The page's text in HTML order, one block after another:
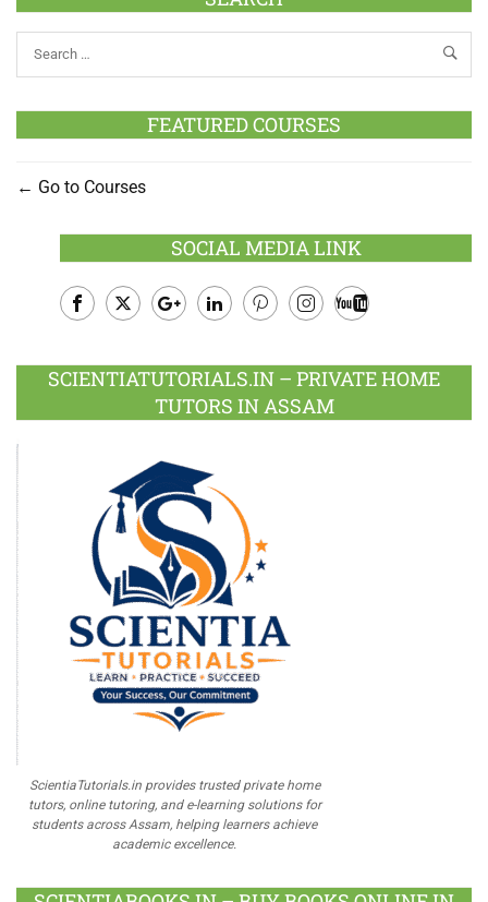
FEATURED COURSES
Go to Courses
SOCIAL MEDIA LINK
Plus
SCIENTIATUTORIALS.IN – PRIVATE HOME
TUTORS IN ASSAM
ScientiaTutorials.in provides trusted private home
tutors, online tutoring, and e-learning solutions for
students across Assam, helping learners achieve
academic excellence.